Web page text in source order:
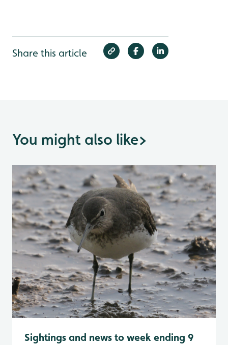
Share this article
You might also like>
Sightings and news to week ending 9